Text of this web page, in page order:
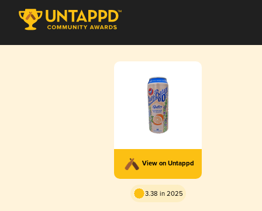
View on Untappd
3.38 in 2025